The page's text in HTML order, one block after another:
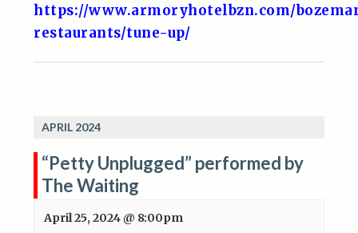
https://www.armoryhotelbzn.com/
restaurants/tune-up/
APRIL 2024
“Petty Unplugged” performed by
The Waiting
April 25, 2024 @ 8:00pm